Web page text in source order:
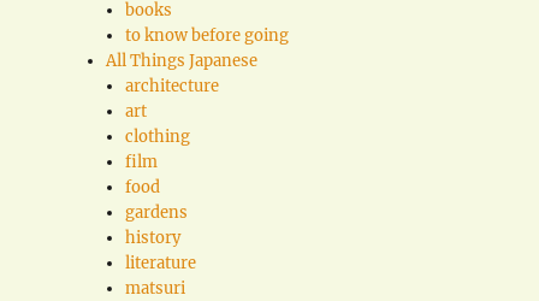
books
to know before going
All Things Japanese
architecture
art
clothing
film
food
gardens
history
literature
matsuri